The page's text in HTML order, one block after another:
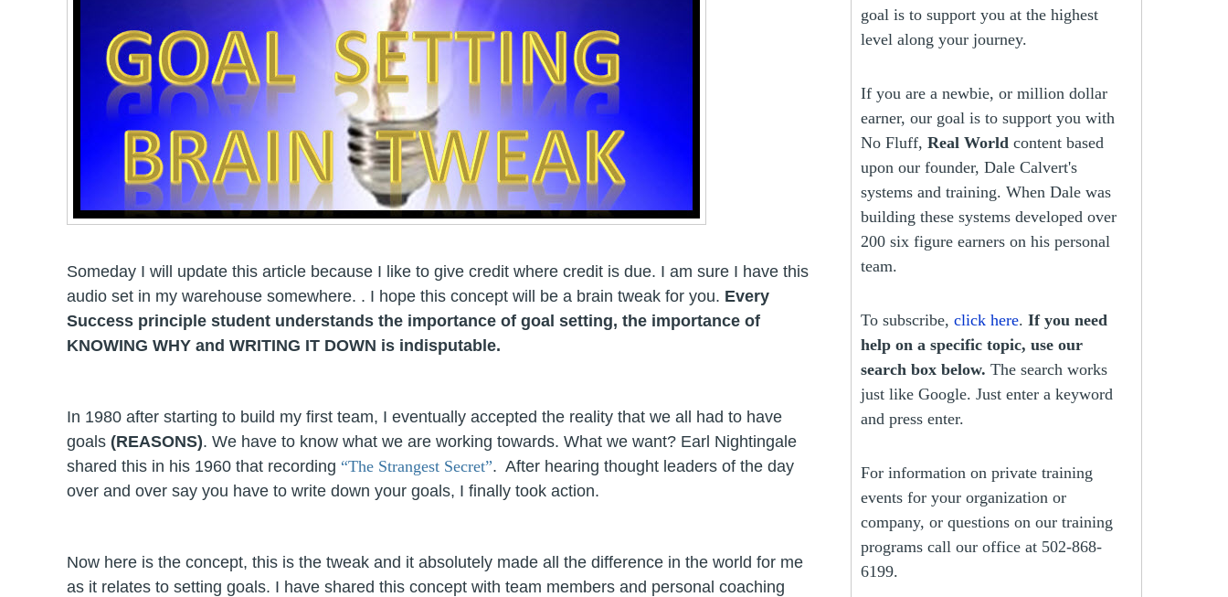
Someday I will update this article because I like to give credit where credit is due. I am sure I have this
audio set in my warehouse somewhere. . I hope this concept will be a brain tweak for you. Every
Success principle student understands the importance of goal setting, the importance of
KNOWING WHY and WRITING IT DOWN is indisputable.
In 1980 after starting to build my first team, I eventually accepted the reality that we all had to have
goals (REASONS). We have to know what we are working towards. What we want? Earl Nightingale
shared this in his 1960 that recording “The Strangest Secret”. After hearing thought leaders of the day
over and over say you have to write down your goals, I finally took action.
Now here is the concept, this is the tweak and it absolutely made all the difference in the world for me
as it relates to setting goals. I have shared this concept with team members and personal coaching
goal is to support you at the highest
level along your journey.
If you are a newbie, or million dollar
earner, our goal is to support you with
No Fluff,Real World content based
upon our founder, Dale Calvert's
systems and training. When Dale was
building these systems developed over
200 six figure earners on his personal
team.
To subscribe,click here.If you need
help on a specific topic, use our
search box below. The search works
just like Google. Just enter a keyword
and press enter.
For information on private training
events for your organization or
company, or questions on our training
programs call our office at 502-868-
6199.